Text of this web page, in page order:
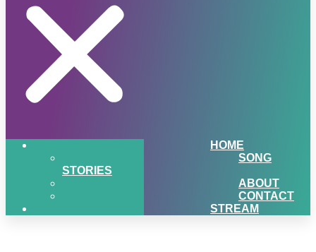
HOME
SONG
STORIES
ABOUT
CONTACT
STREAM